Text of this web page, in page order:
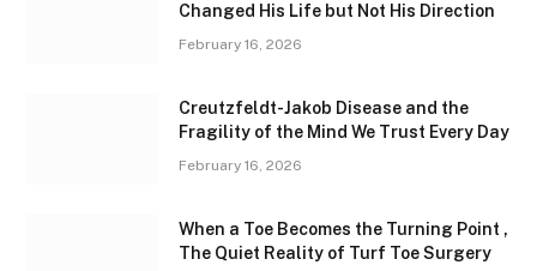
Changed His Life but Not His Direction
February 16, 2026
Creutzfeldt-Jakob Disease and the
Fragility of the Mind We Trust Every Day
February 16, 2026
When a Toe Becomes the Turning Point ,
The Quiet Reality of Turf Toe Surgery